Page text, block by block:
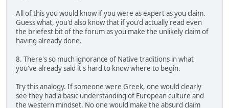
All of this you would know if you were as expert as you claim.
Guess what, you'd also know that if you'd actually read even
the briefest bit of the forum as you make the unlikely claim of
having already done.
8. There's so much ignorance of Native traditions in what
you've already said it's hard to know where to begin.
Try this analogy. If someone were Greek, one would clearly
see they had a basic understanding of European culture and
the western mindset. No one would make the absurd claim